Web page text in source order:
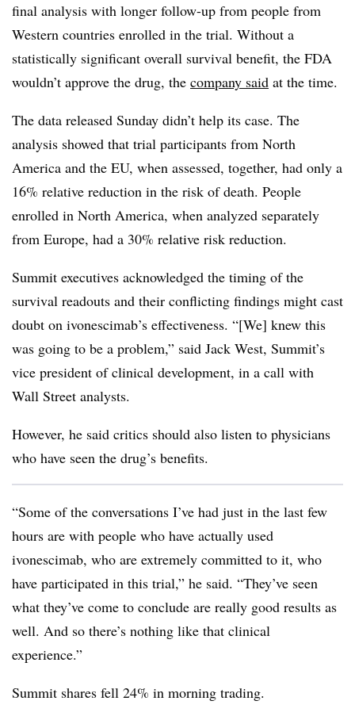
final analysis with longer follow-up from people from
Western countries enrolled in the trial. Without a
statistically significant overall survival benefit, the FDA
wouldn’t approve the drug, the company said at the time.
The data released Sunday didn’t help its case. The
analysis showed that trial participants from North
America and the EU, when assessed, together, had only a
16% relative reduction in the risk of death. People
enrolled in North America, when analyzed separately
from Europe, had a 30% relative risk reduction.
Summit executives acknowledged the timing of the
survival readouts and their conflicting findings might cast
doubt on ivonescimab’s effectiveness. “[We] knew this
was going to be a problem,” said Jack West, Summit’s
vice president of clinical development, in a call with
Wall Street analysts.
However, he said critics should also listen to physicians
who have seen the drug’s benefits.
“Some of the conversations I’ve had just in the last few
hours are with people who have actually used
ivonescimab, who are extremely committed to it, who
have participated in this trial,” he said. “They’ve seen
what they’ve come to conclude are really good results as
well. And so there’s nothing like that clinical
experience.”
Summit shares fell 24% in morning trading.